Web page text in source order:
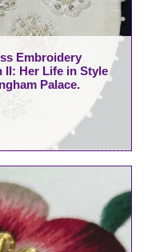
Embroidery
II: Her Life in Style
Palace.